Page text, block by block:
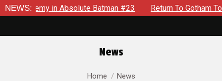
NEWS:in Absolute Batman #23 Return To Gotham To Tell
News
You are here:
Home News